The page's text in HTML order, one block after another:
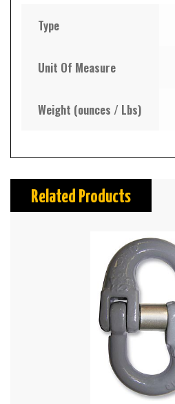
Type
Unit Of Measure
Weight (ounces / Lbs)
Related Products